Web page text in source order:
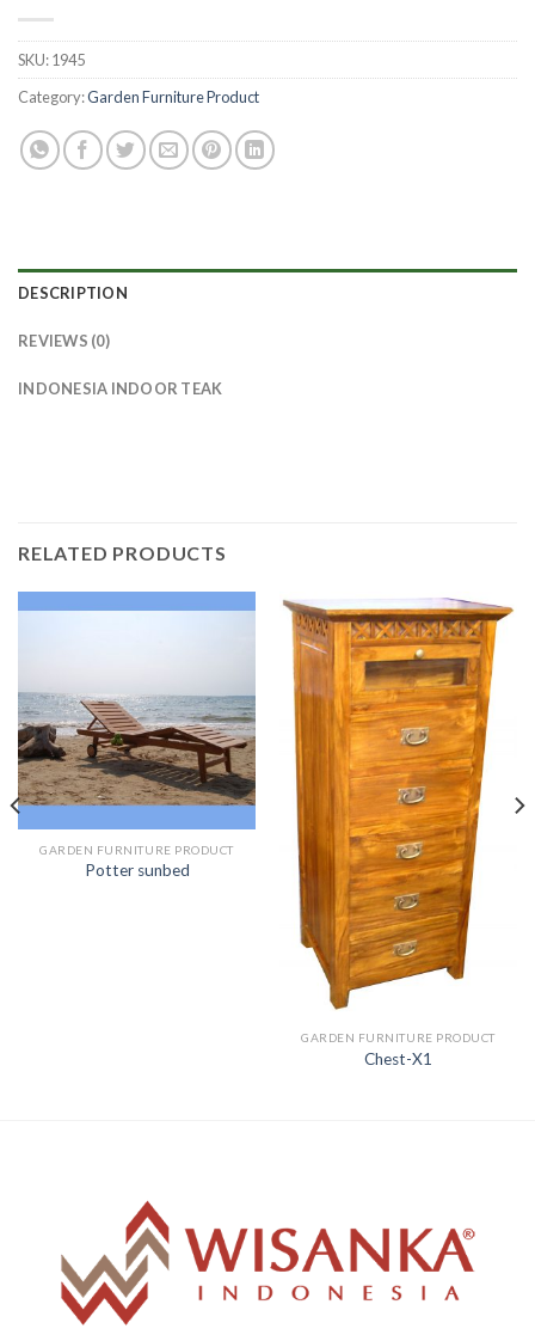
SKU:1945
Category:Garden Furniture Product
DESCRIPTION
REVIEWS (0)
INDONESIA INDOOR TEAK
RELATED PRODUCTS
GARDEN FURNITURE PRODUCT
Potter sunbed
GARDEN FURNITURE PRODUCT
Chest-X1